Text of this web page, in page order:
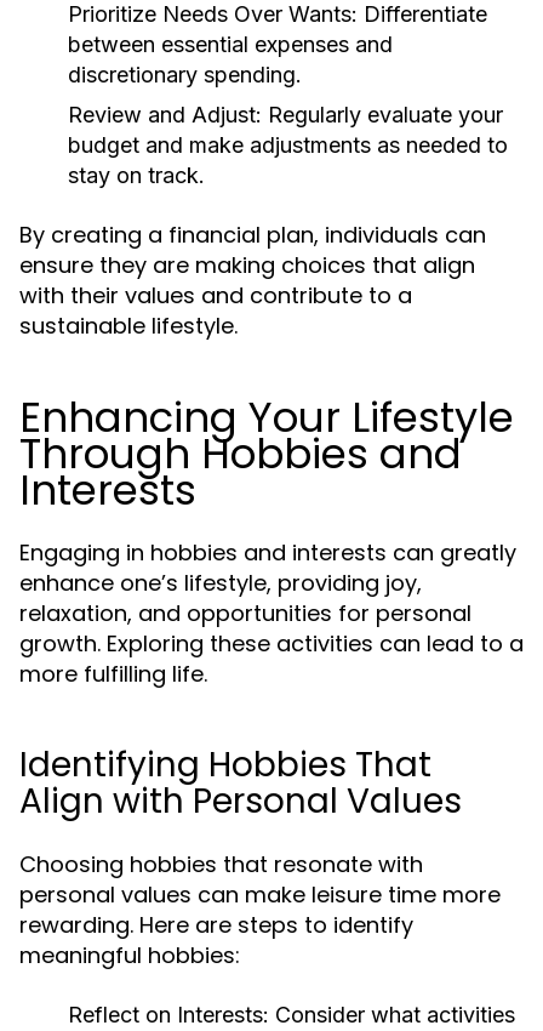
Prioritize Needs Over Wants: Differentiate
between essential expenses and
discretionary spending.
Review and Adjust: Regularly evaluate your
budget and make adjustments as needed to
stay on track.
By creating a financial plan, individuals can
ensure they are making choices that align
with their values and contribute to a
sustainable lifestyle.
Enhancing Your Lifestyle
Through Hobbies and
Interests
Engaging in hobbies and interests can greatly
enhance one’s lifestyle, providing joy,
relaxation, and opportunities for personal
growth. Exploring these activities can lead to a
more fulfilling life.
Identifying Hobbies That
Align with Personal Values
Choosing hobbies that resonate with
personal values can make leisure time more
rewarding. Here are steps to identify
meaningful hobbies:
Reflect on Interests: Consider what activities